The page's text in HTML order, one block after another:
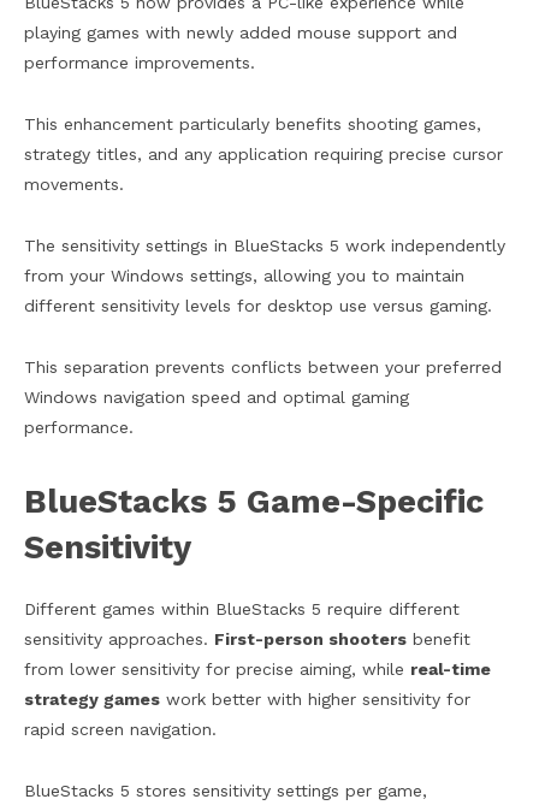
playing games with newly added mouse support and
performance improvements.
This enhancement particularly benefits shooting games,
strategy titles, and any application requiring precise cursor
movements.
The sensitivity settings in BlueStacks 5 work independently
from your Windows settings, allowing you to maintain
different sensitivity levels for desktop use versus gaming.
This separation prevents conflicts between your preferred
Windows navigation speed and optimal gaming
performance.
BlueStacks 5 Game-Specific
Sensitivity
Different games within BlueStacks 5 require different
sensitivity approaches. First-person shooters benefit
from lower sensitivity for precise aiming, while real-time
strategy games work better with higher sensitivity for
rapid screen navigation.
BlueStacks 5 stores sensitivity settings per game,